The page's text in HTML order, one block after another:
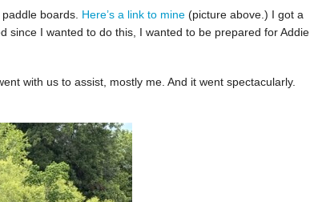
boards. Here’s a link to mine(picture above.) I got a
since I wanted to do this, I wanted to be prepared for Addie
with us to assist, mostly me. And it went spectacularly.